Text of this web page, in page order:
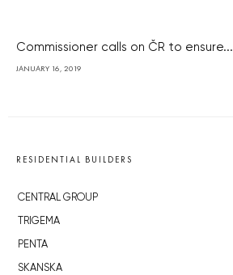
Commissioner calls on ČR to ensure...
JANUARY 16, 2019
RESIDENTIAL BUILDERS
CENTRAL GROUP
TRIGEMA
PENTA
SKANSKA